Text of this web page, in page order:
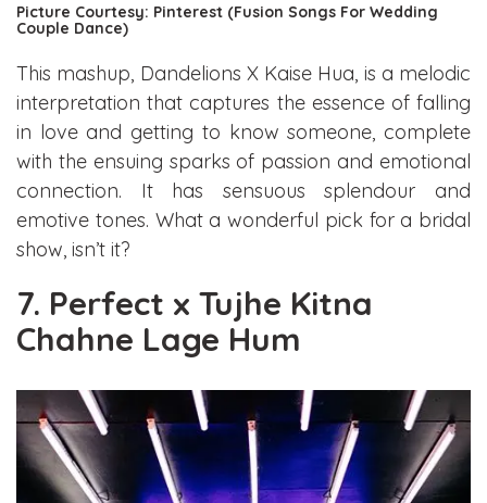
Picture Courtesy: Pinterest (Fusion Songs For Wedding
Couple Dance)
This mashup, Dandelions X Kaise Hua, is a melodic
interpretation that captures the essence of falling
in love and getting to know someone, complete
with the ensuing sparks of passion and emotional
connection. It has sensuous splendour and
emotive tones. What a wonderful pick for a bridal
show, isn’t it?
7. Perfect x Tujhe Kitna
Chahne Lage Hum